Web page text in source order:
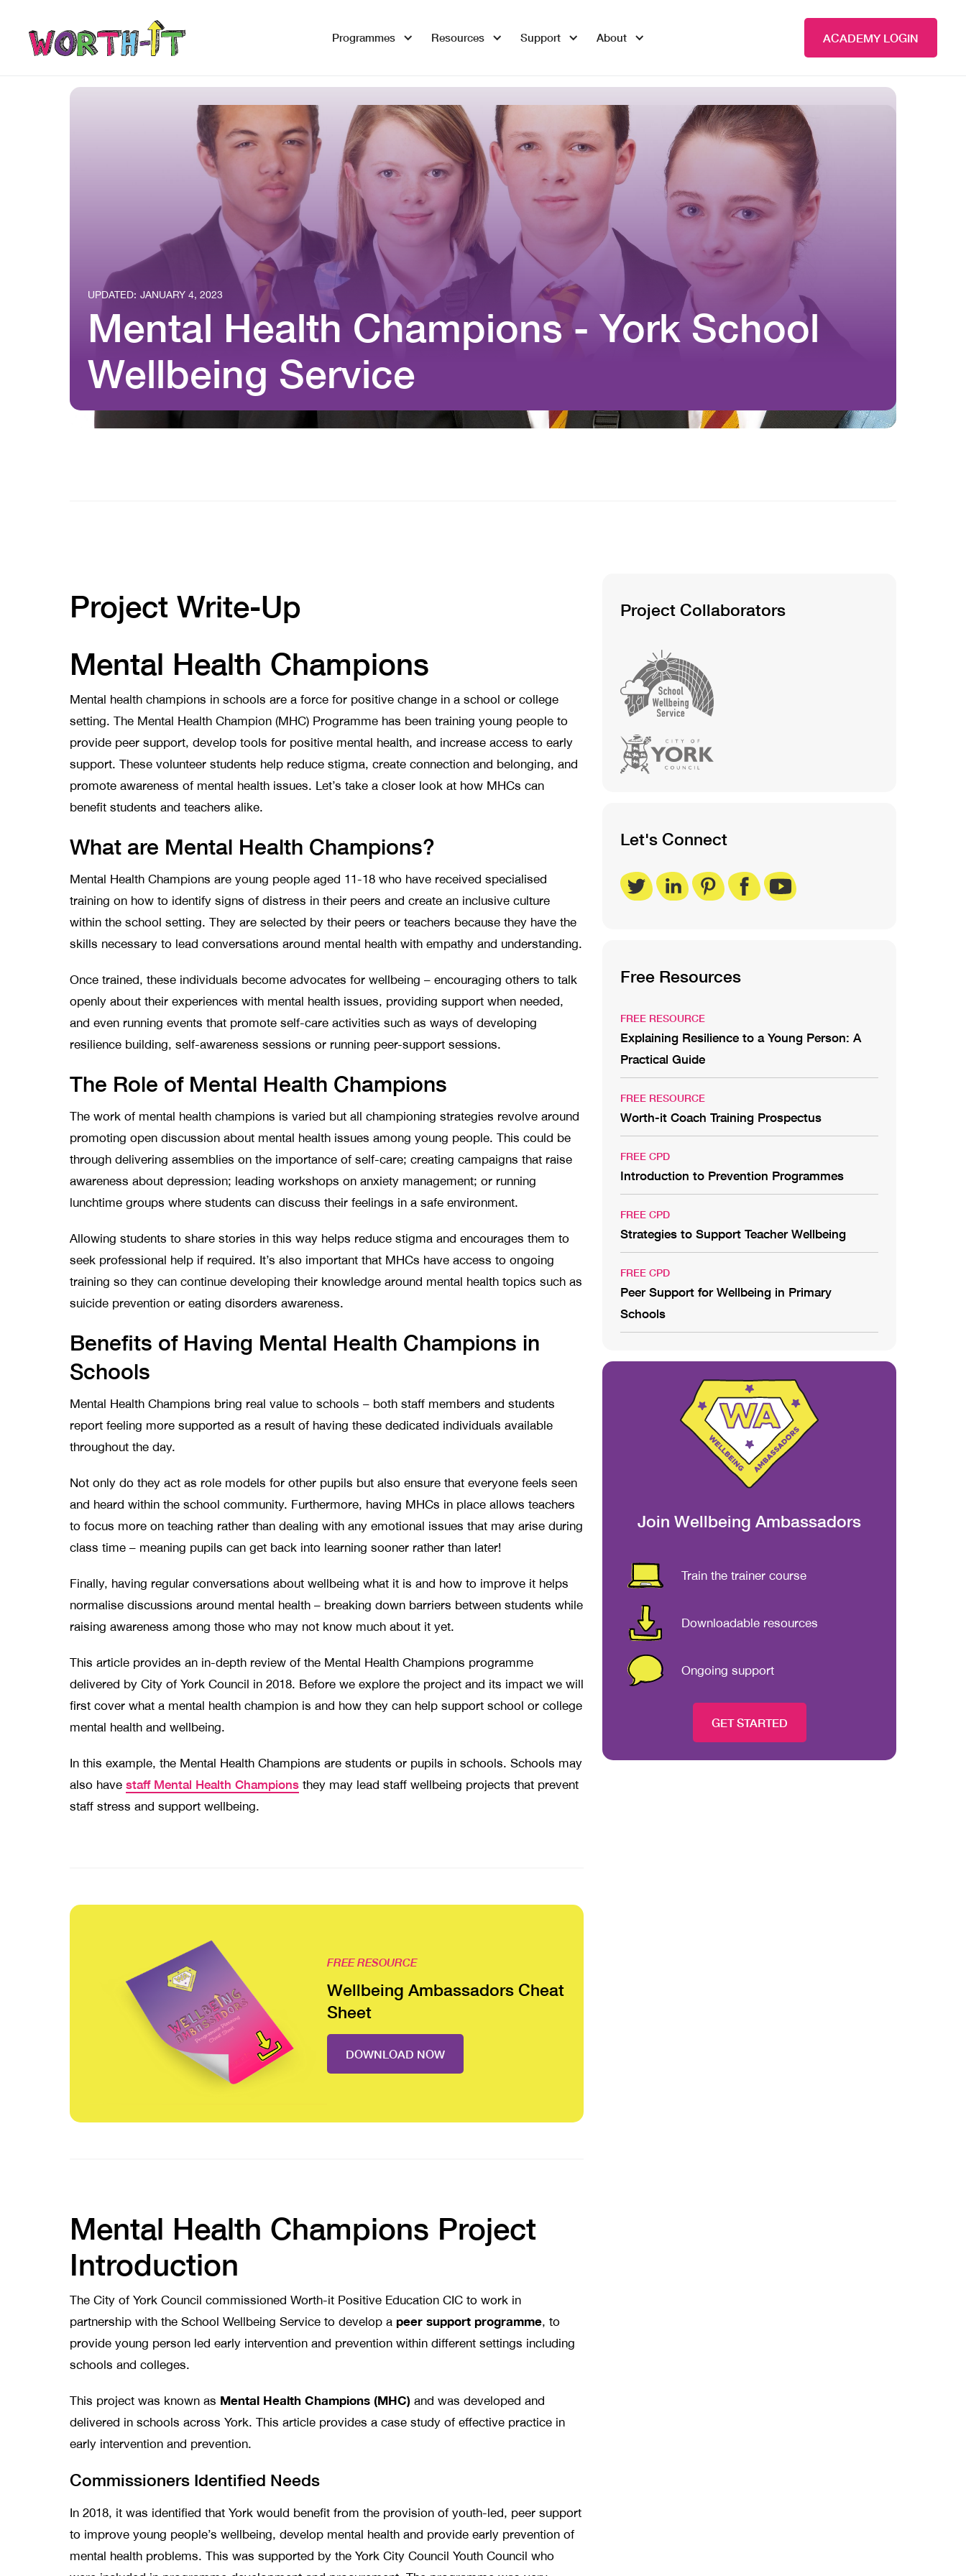
Programmes Resources Support About ACADEMY LOGIN
UPDATED: JANUARY 4, 2023
Mental Health Champions - York School
Wellbeing Service
Project Write-Up
Mental Health Champions
Mental health champions in schools are a force for positive change in a school or college
setting. The Mental Health Champion (MHC) Programme has been training young people to
provide peer support, develop tools for positive mental health, and increase access to early
support. These volunteer students help reduce stigma, create connection and belonging, and
promote awareness of mental health issues. Let’s take a closer look at how MHCs can
benefit students and teachers alike.
What are Mental Health Champions?
Mental Health Champions are young people aged 11-18 who have received specialised
training on how to identify signs of distress in their peers and create an inclusive culture
within the school setting. They are selected by their peers or teachers because they have the
skills necessary to lead conversations around mental health with empathy and understanding.
Once trained, these individuals become advocates for wellbeing – encouraging others to talk
openly about their experiences with mental health issues, providing support when needed,
and even running events that promote self-care activities such as ways of developing
resilience building, self-awareness sessions or running peer-support sessions.
The Role of Mental Health Champions
The work of mental health champions is varied but all championing strategies revolve around
promoting open discussion about mental health issues among young people. This could be
through delivering assemblies on the importance of self-care; creating campaigns that raise
awareness about depression; leading workshops on anxiety management; or running
lunchtime groups where students can discuss their feelings in a safe environment.
Allowing students to share stories in this way helps reduce stigma and encourages them to
seek professional help if required. It’s also important that MHCs have access to ongoing
training so they can continue developing their knowledge around mental health topics such as
suicide prevention or eating disorders awareness.
Benefits of Having Mental Health Champions in
Schools
Mental Health Champions bring real value to schools – both staff members and students
report feeling more supported as a result of having these dedicated individuals available
throughout the day.
Not only do they act as role models for other pupils but also ensure that everyone feels seen
and heard within the school community. Furthermore, having MHCs in place allows teachers
to focus more on teaching rather than dealing with any emotional issues that may arise during
class time – meaning pupils can get back into learning sooner rather than later!
Finally, having regular conversations about wellbeing what it is and how to improve it helps
normalise discussions around mental health – breaking down barriers between students while
raising awareness among those who may not know much about it yet.
This article provides an in-depth review of the Mental Health Champions programme
delivered by City of York Council in 2018. Before we explore the project and its impact we will
first cover what a mental health champion is and how they can help support school or college
mental health and wellbeing.
In this example, the Mental Health Champions are students or pupils in schools. Schools may
also have staff Mental Health Champions they may lead staff wellbeing projects that prevent
staff stress and support wellbeing.
FREE RESOURCE
Wellbeing Ambassadors Cheat
Sheet
DOWNLOAD NOW
Mental Health Champions Project
Introduction
The City of York Council commissioned Worth-it Positive Education CIC to work in
partnership with the School Wellbeing Service to develop a peer support programme, to
provide young person led early intervention and prevention within different settings including
schools and colleges.
This project was known as Mental Health Champions (MHC) and was developed and
delivered in schools across York. This article provides a case study of effective practice in
early intervention and prevention.
Commissioners Identified Needs
In 2018, it was identified that York would benefit from the provision of youth-led, peer support
to improve young people’s wellbeing, develop mental health and provide early prevention of
mental health problems. This was supported by the York City Council Youth Council who
Project Collaborators
Let's Connect
Free Resources
FREE RESOURCE
Explaining Resilience to a Young Person: A
Practical Guide
FREE RESOURCE
Worth-it Coach Training Prospectus
FREE CPD
Introduction to Prevention Programmes
FREE CPD
Strategies to Support Teacher Wellbeing
FREE CPD
Peer Support for Wellbeing in Primary
Schools
Join Wellbeing Ambassadors
Train the trainer course
Downloadable resources
Ongoing support
GET STARTED